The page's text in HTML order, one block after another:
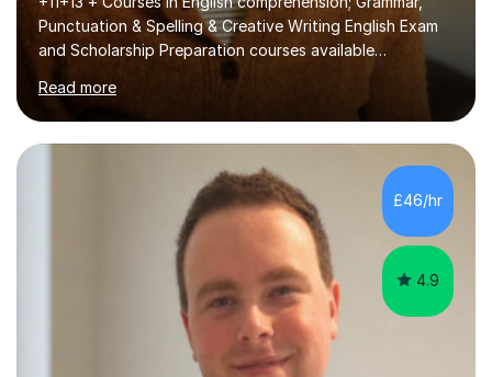
Punctuation & Spelling & Creative Writing English Exam
and Scholarship Preparation courses available
throughout the academic year. My approaches to
tutoring Allowing regular and timely practice:Adequate
preparation time plays a unique role in 7 - 13 plus
preparation. Planning regular well paced lessons,
beginning with the teaching of foundational core skills
and fostering deeper learning,is far better for your
child. By planning and investing in time, with regular
practise, your child will feel...
Read more
£46/hr
4.9